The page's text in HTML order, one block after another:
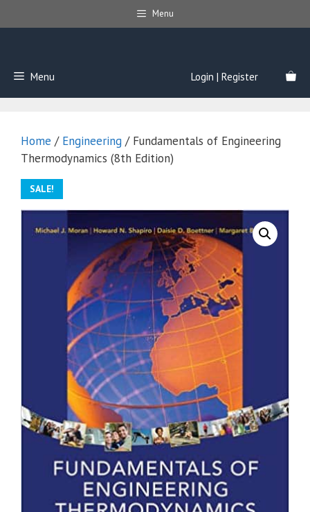
to
Menu
Menu Login | Register
Home / Engineering / Fundamentals of Engineering
Thermodynamics (8th Edition)
SALE!